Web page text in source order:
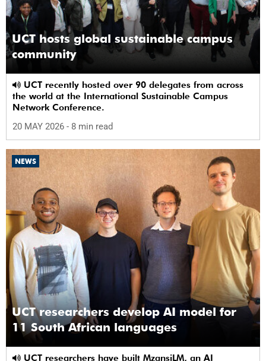
UCT hosts global sustainable campus
community
the world at the International Sustainable Campus
Network Conference.
20 MAY 2026 - 8 min read
NEWS
UCT researchers develop AI model for
11 South African languages